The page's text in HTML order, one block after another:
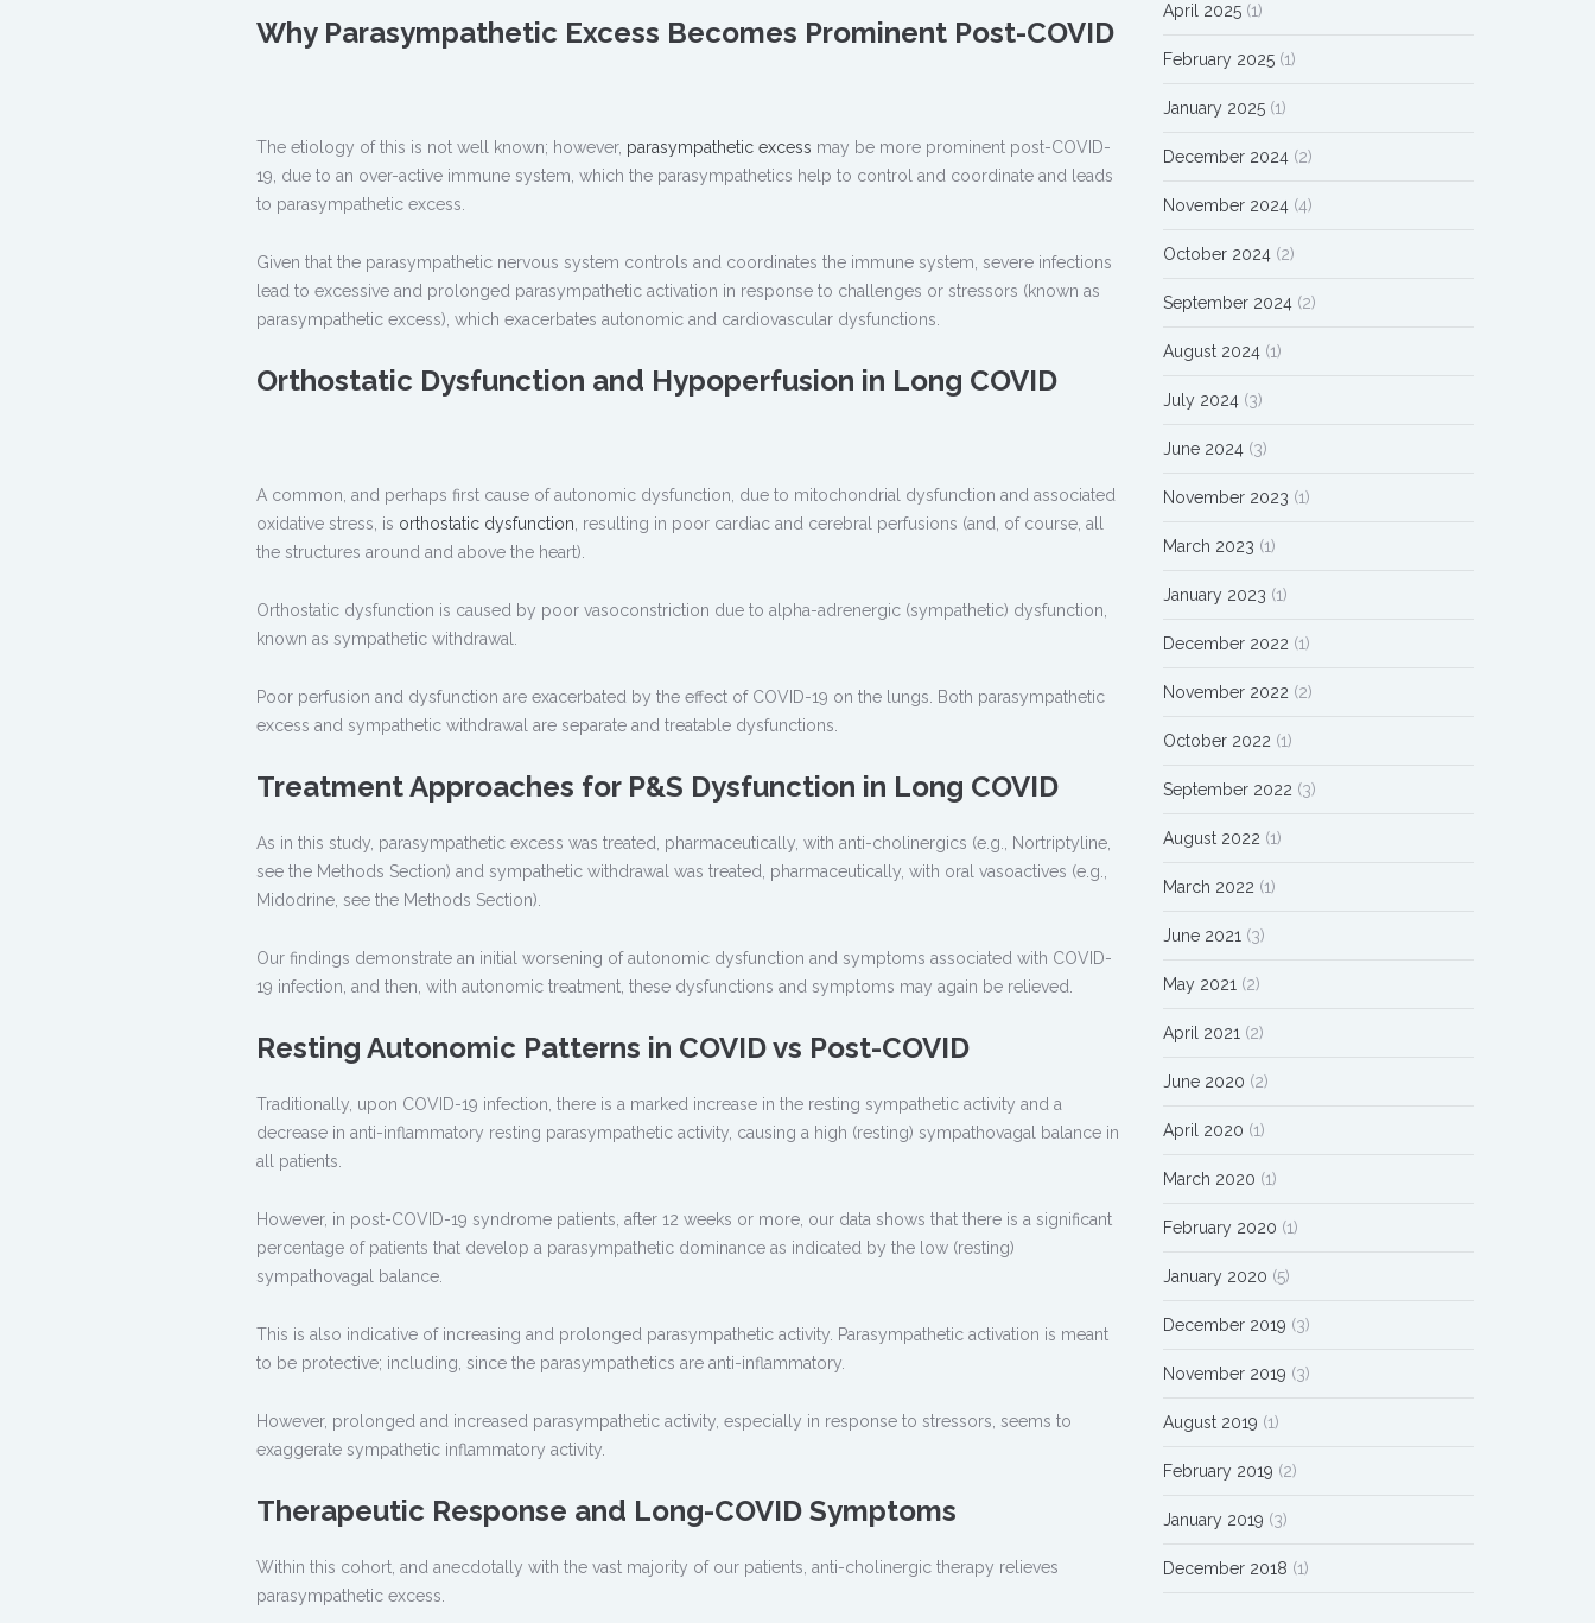
Why Parasympathetic Excess Becomes Prominent Post-COVID
The etiology of this is not well known; however, parasympathetic excess may be more prominent post-COVID-
19, due to an over-active immune system, which the parasympathetics help to control and coordinate and leads
to parasympathetic excess.
Given that the parasympathetic nervous system controls and coordinates the immune system, severe infections
lead to excessive and prolonged parasympathetic activation in response to challenges or stressors (known as
parasympathetic excess), which exacerbates autonomic and cardiovascular dysfunctions.
Orthostatic Dysfunction and Hypoperfusion in Long COVID
A common, and perhaps first cause of autonomic dysfunction, due to mitochondrial dysfunction and associated
oxidative stress, is orthostatic dysfunction , resulting in poor cardiac and cerebral perfusions (and, of course, all
the structures around and above the heart).
Orthostatic dysfunction is caused by poor vasoconstriction due to alpha-adrenergic (sympathetic) dysfunction,
known as sympathetic withdrawal.
Poor perfusion and dysfunction are exacerbated by the effect of COVID-19 on the lungs. Both parasympathetic
excess and sympathetic withdrawal are separate and treatable dysfunctions.
Treatment Approaches for P&S Dysfunction in Long COVID
As in this study, parasympathetic excess was treated, pharmaceutically, with anti-cholinergics (e.g., Nortriptyline,
see the Methods Section) and sympathetic withdrawal was treated, pharmaceutically, with oral vasoactives (e.g.,
Midodrine, see the Methods Section).
Our findings demonstrate an initial worsening of autonomic dysfunction and symptoms associated with COVID-
19 infection, and then, with autonomic treatment, these dysfunctions and symptoms may again be relieved.
Resting Autonomic Patterns in COVID vs Post-COVID
Traditionally, upon COVID-19 infection, there is a marked increase in the resting sympathetic activity and a
decrease in anti-inflammatory resting parasympathetic activity, causing a high (resting) sympathovagal balance in
all patients.
However, in post-COVID-19 syndrome patients, after 12 weeks or more, our data shows that there is a significant
percentage of patients that develop a parasympathetic dominance as indicated by the low (resting)
sympathovagal balance.
This is also indicative of increasing and prolonged parasympathetic activity. Parasympathetic activation is meant
to be protective; including, since the parasympathetics are anti-inflammatory.
However, prolonged and increased parasympathetic activity, especially in response to stressors, seems to
exaggerate sympathetic inflammatory activity.
Therapeutic Response and Long-COVID Symptoms
Within this cohort, and anecdotally with the vast majority of our patients, anti-cholinergic therapy relieves
parasympathetic excess.
April 2025(1)
February 2025(1)
January 2025(1)
December 2024(2)
November 2024(4)
October 2024(2)
September 2024(2)
August 2024(1)
July 2024(3)
June 2024(3)
November 2023 (1)
March 2023 (1)
January 2023 (1)
December 2022 (1)
November 2022 (2)
October 2022 (1)
September 2022 (3)
August 2022 (1)
March 2022 (1)
June 2021 (3)
May 2021 (2)
April 2021 (2)
June 2020 (2)
April 2020 (1)
March 2020 (1)
February 2020 (1)
January 2020 (5)
December 2019 (3)
November 2019 (3)
August 2019 (1)
February 2019 (2)
January 2019 (3)
December 2018 (1)